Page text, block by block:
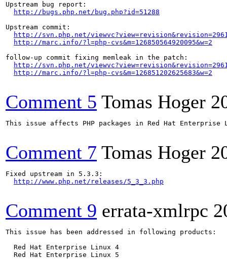
Upstream bug report:
http://bugs.php.net/bug.php?id=51288
Upstream commit:
http://svn.php.net/
http://marc.info/?l=php-cvs&m=126850564920095&w=2
follow-up commit fixing memleak in the patch:
http://svn.php.net/
http://marc.info/?l=php-cvs&m=126851202625683&w=2
Comment 5 Tomas Hoger
This issue affects PHP packages in Red Hat Enterprise
Comment 7 Tomas Hoger
Fixed upstream in 5.3.3:
http://www.php.net/releases/5_3_3.php
Comment 9 errata-xmlrpc
This issue has been addressed in following products:
  Red Hat Enterprise Linux 4
  Red Hat Enterprise Linux 5